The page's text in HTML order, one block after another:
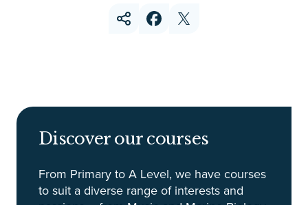
Discover our courses
From Primary to A Level, we have courses
to suit a diverse range of interests and